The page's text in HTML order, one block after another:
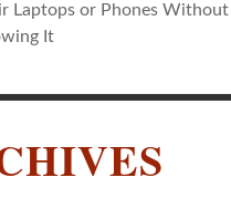
Laptops or Phones Without
It